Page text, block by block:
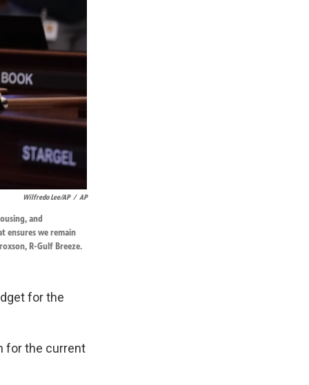
Wilfredo Lee/AP / AP
and
ensures we remain
R-Gulf Breeze.
for the
for the current